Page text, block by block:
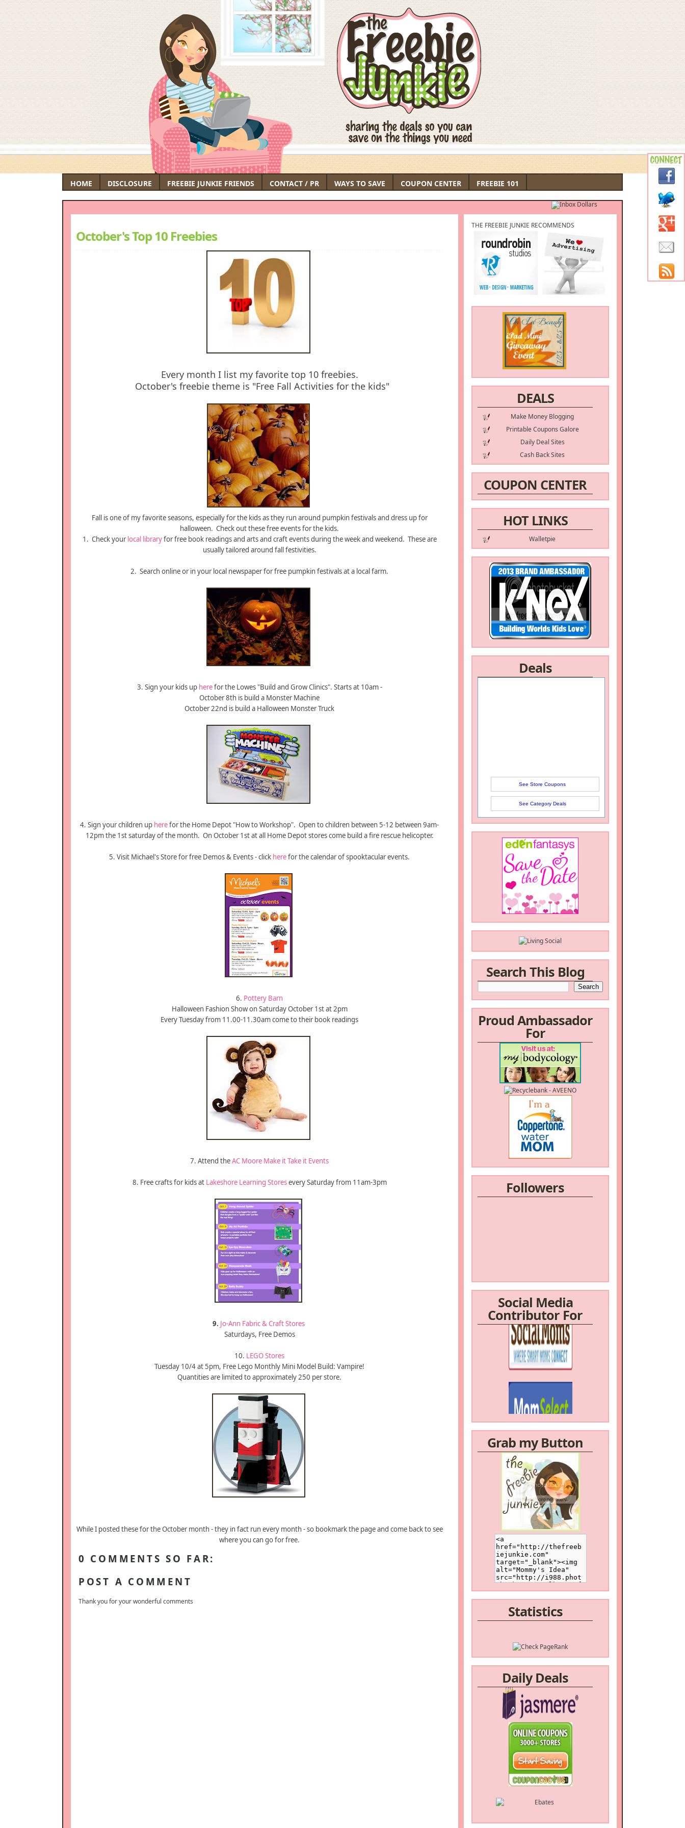
HOME DISCLOSURE FREEBIE JUNKIE FRIENDS CONTACT / PR WAYS TO SAVE COUPON CENTER FREEBIE 101
THE FREEBIE JUNKIE RECOMMENDS
DEALS
Make Money Blogging
Printable Coupons Galore
Daily Deal Sites
Cash Back Sites
COUPON CENTER
HOT LINKS
Walletpie
Deals
See Store Coupons
See Category Deals
Search This Blog
Proud Ambassador
For
Followers
Social Media
Contributor For
/a>
Grab my Button
Statistics
Daily Deals
October's Top 10 Freebies
Every month I list my favorite top 10 freebies.
October's freebie theme is "Free Fall Activities for the kids"
Fall is one of my favorite seasons, especially for the kids as they run around pumpkin festivals and dress up for
halloween. Check out these free events for the kids.
1. Check yourlocal libraryfor free book readings and arts and craft events during the week and weekend. These are
usually tailored around fall festivities.
2. Search online or in your local newspaper for free pumpkin festivals at a local farm.
3. Sign your kids up herefor the Lowes "Build and Grow Clinics". Starts at 10am -
October 8th is build a Monster Machine
October 22nd is build a Halloween Monster Truck
4. Sign your children up herefor the Home Depot "How to Workshop". Open to children between 5-12 between 9am-
12pm the 1st saturday of the month. On October 1st at all Home Depot stores come build a fire rescue helicopter.
5. Visit Michael's Store for free Demos & Events - click herefor the calendar of spooktacular events.
6. Pottery Barn
Halloween Fashion Show on Saturday October 1st at 2pm
Every Tuesday from 11.00-11.30am come to their book readings
7. Attend theAC Moore Make it Take it Events
8. Free crafts for kids at Lakeshore Learning Storesevery Saturday from 11am-3pm
9. Jo-Ann Fabric & Craft Stores
Saturdays, Free Demos
10. LEGO Stores
Tuesday 10/4 at 5pm, Free Lego Monthly Mini Model Build: Vampire!
Quantities are limited to approximately 250 per store.
While I posted these for the October month - they in fact run every month - so bookmark the page and come back to see
where you can go for free.
0 COMMENTS SO FAR:
POST A COMMENT
Thank you for your wonderful comments